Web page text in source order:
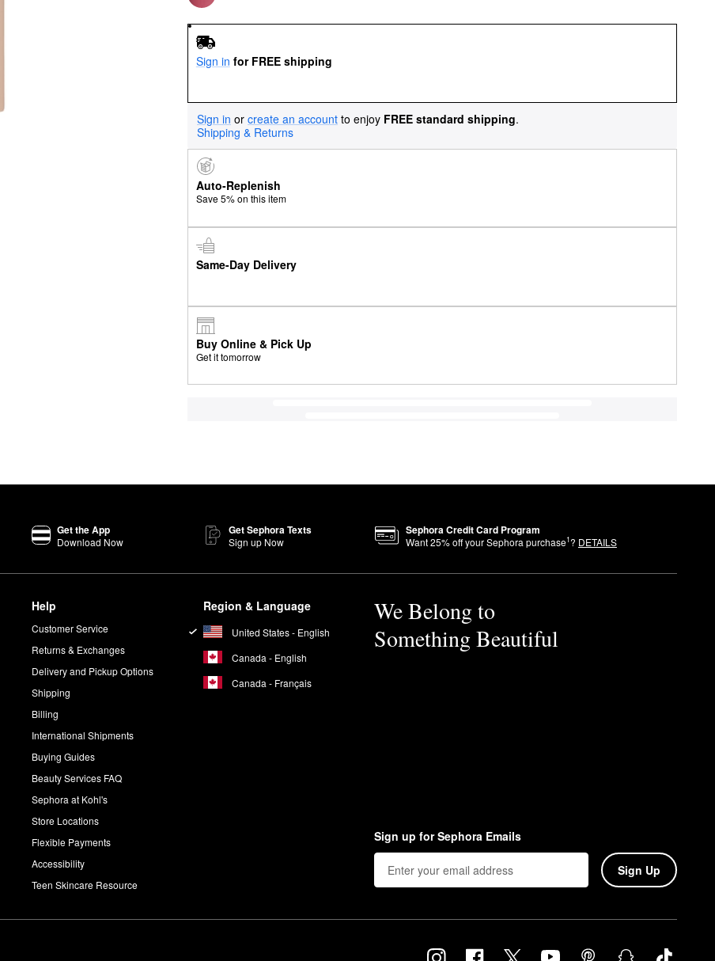
Sign in for FREE shipping
Sign in or create an account to enjoy FREE standard shipping.
Shipping & Returns
Auto-Replenish
Save 5% on this item
Same-Day Delivery
Buy Online & Pick Up
Get it tomorrow
Get the App
Download Now
Get Sephora Texts
Sign up Now
Sephora Credit Card Program
Want25% off your Sephora purchase1? DETAILS
Help
Customer Service
Returns & Exchanges
Delivery and Pickup Options
Shipping
Billing
International Shipments
Buying Guides
Beauty Services FAQ
Sephora at Kohl's
Store Locations
Flexible Payments
Accessibility
Teen Skincare Resource
Region & Language
United States - English
Canada - English
Canada - Français
We Belong to
Something Beautiful
Sign up for Sephora Emails
Sign Up